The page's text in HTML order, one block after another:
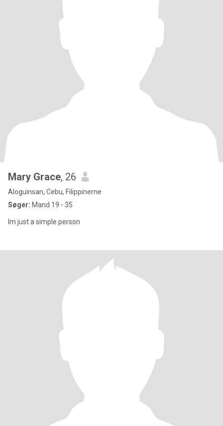
Mary Grace, 26
Aloguinsan, Cebu, Filippinerne
Søger: Mand 19 - 35
Im just a simple person